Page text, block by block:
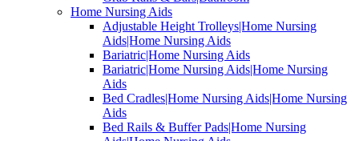
Home Nursing Aids
Adjustable Height Trolleys|Home Nursing
Aids|Home Nursing Aids
Bariatric|Home Nursing Aids
Bariatric|Home Nursing Aids|Home Nursing
Aids
Bed Cradles|Home Nursing Aids|Home Nursing
Aids
Bed Rails & Buffer Pads|Home Nursing